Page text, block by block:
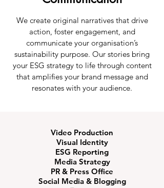
We create original narratives that drive
action, foster engagement, and
communicate your organisation’s
sustainability purpose. Our stories bring
your ESG strategy to life through content
that amplifies your brand message and
resonates with your audience.
Video Production
Visual Identity
ESG Reporting
Media Strategy
PR & Press Office
Social Media & Blogging